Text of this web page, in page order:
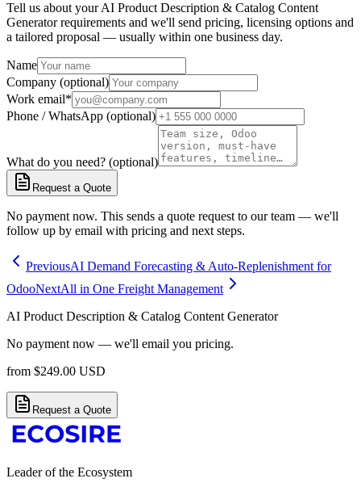
Tell us about your AI Product Description & Catalog Content
Generator requirements and we'll send pricing, licensing options and
a tailored proposal — usually within one business day.
Name
Company (optional)
Work email*
Phone / WhatsApp (optional)
What do you need? (optional)
Request a Quote
No payment now. This sends a quote request to our team — we'll
follow up by email with pricing and next steps.
PreviousAI Demand Forecasting & Auto-Replenishment for
OdooNextAll in One Freight Management
AI Product Description & Catalog Content Generator
No payment now — we'll email you pricing.
from $249.00 USD
Request a Quote
Leader of the Ecosystem